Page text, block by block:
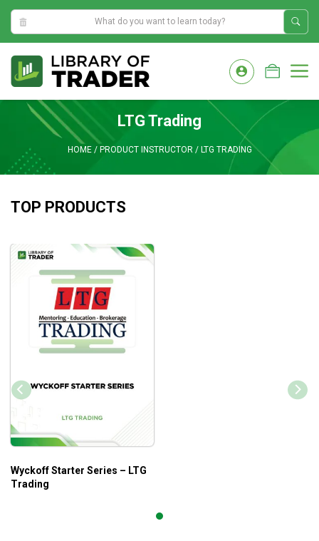
2:13:14 AM
content
LTG Trading
HOME/ PRODUCT INSTRUCTOR/ LTG TRADING
TOP PRODUCTS
Wyckoff Starter Series – LTG
Trading